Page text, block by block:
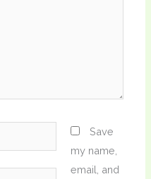
Save
my name,
email, and